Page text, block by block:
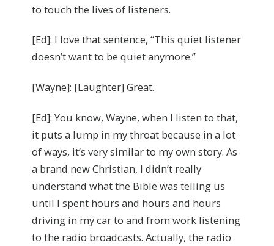
to touch the lives of listeners.
[Ed]: I love that sentence, “This quiet listener
doesn’t want to be quiet anymore.”
[Wayne]: [Laughter] Great.
[Ed]: You know, Wayne, when I listen to that,
it puts a lump in my throat because in a lot
of ways, it’s very similar to my own story. As
a brand new Christian, I didn’t really
understand what the Bible was telling us
until I spent hours and hours and hours
driving in my car to and from work listening
to the radio broadcasts. Actually, the radio